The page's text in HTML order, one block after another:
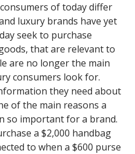
of today differ
luxury brands have yet
seek to purchase
that are relevant to
are no longer the main
consumers look for.
they need about
of the main reasons a
so important for a brand.
a $2,000 handbag
to when a $600 purse